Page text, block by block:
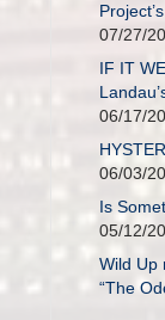
07/27/
IF IT
06/17/
06/03/
Is
05/12/
Wild Up
“The